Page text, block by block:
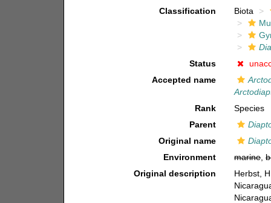
Classification
Biota
Status
Accepted name
Rank
Species
Parent
Original name
Environment
marine,
Original description
Herbst,